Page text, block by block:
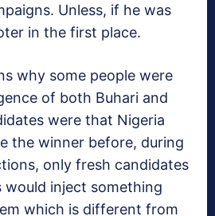
Unless, if he was
in the first place.
why some people were
of both Buhari and
were that Nigeria
the winner before, during
only fresh candidates
inject something
which is different from